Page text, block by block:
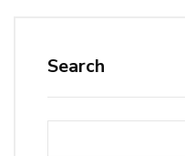
Search